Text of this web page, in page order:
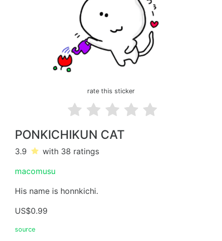
rate this sticker
PONKICHIKUN CAT
3.9 with 38 ratings
macomusu
His name is honnkichi.
US$0.99
source